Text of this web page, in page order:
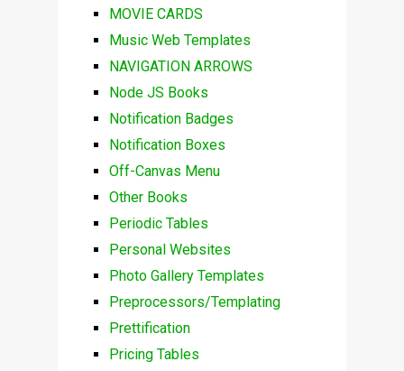
MOVIE CARDS
Music Web Templates
NAVIGATION ARROWS
Node JS Books
Notification Badges
Notification Boxes
Off-Canvas Menu
Other Books
Periodic Tables
Personal Websites
Photo Gallery Templates
Preprocessors/Templating
Prettification
Pricing Tables